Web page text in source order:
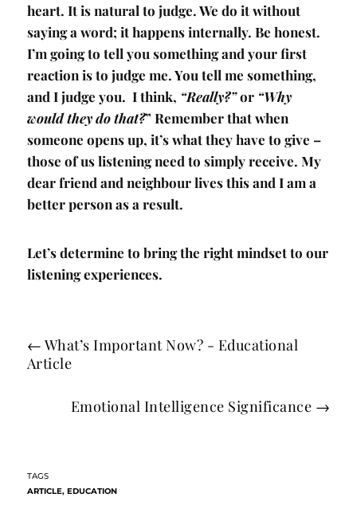
ARTICLE, EDUCATION
heart. It is natural to judge. We do it without
saying a word; it happens internally. Be honest.
I’m going to tell you something and your first
reaction is to judge me. You tell me something,
and I judge you. I think, “Really?”or“Why
would they do that?” Remember that when
someone opens up, it’s what they have to give –
those of us listening need to simply receive. My
dear friend and neighbour lives this and I am a
better person as a result.
Let’s determine to bring the right mindset to our
listening experiences.
← What’s Important Now? - Educational
Article
Emotional Intelligence Significance →